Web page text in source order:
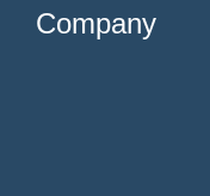
Company